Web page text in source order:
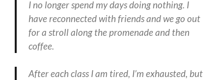
I no longer spend my days doing nothing. I
have reconnected with friends and we go out
for a stroll along the promenade and then
coffee.
After each class I am tired, I’m exhausted, but